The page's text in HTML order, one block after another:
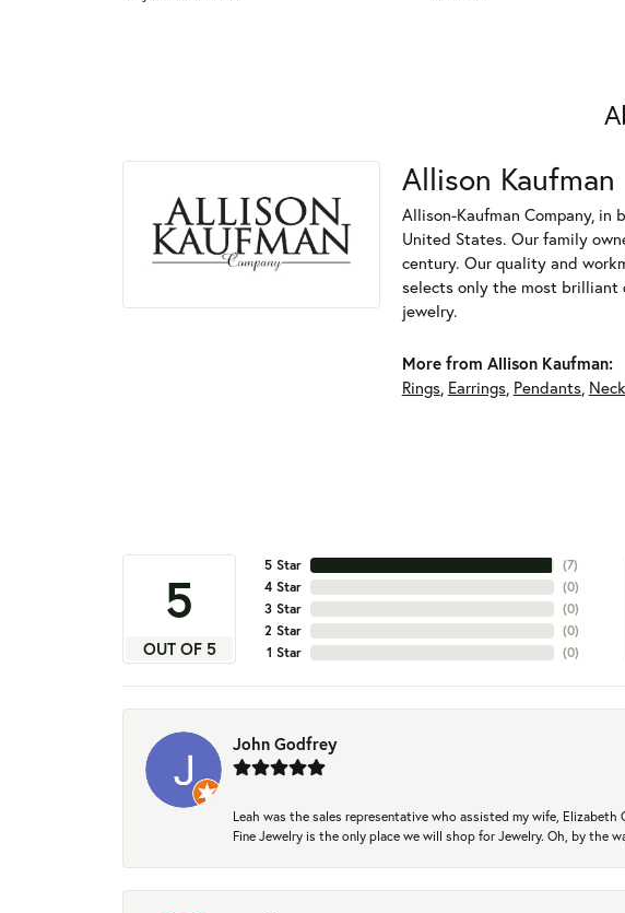
Allison Kaufman
Allison-Kaufman Company, in
United States. Our family
century. Our quality and
selects only the most brilliant
jewelry.
More from Allison Kaufman:
Rings, Earrings, Pendants,
5
OUT OF 5
5 Star
4 Star
3 Star
2 Star
1 Star
(7)
(0)
(0)
(0)
(0)
John Godfrey
Leah was the sales representative who assisted my wife, Elizabeth
Fine Jewelry is the only place we will shop for Jewelry. Oh, by the